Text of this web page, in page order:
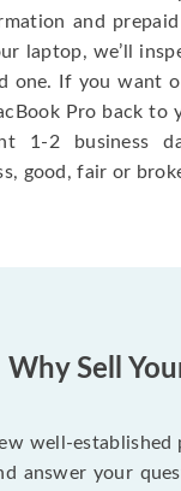
and
laptop, we’ll
one. If you want
Pro back to
1-2 business
good, fair or
Why Sell
well-
answer your